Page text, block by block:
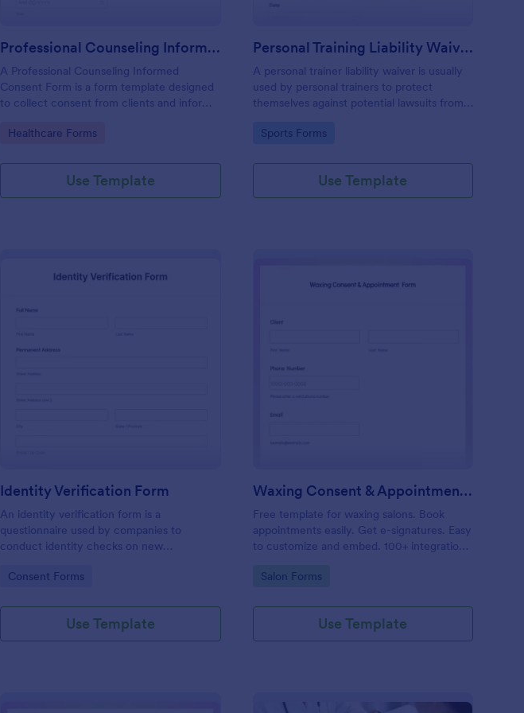
Professional Counseling Informed Consent Form
A Professional Counseling Informed
Consent Form is a form template designed
to collect consent from clients and inform
involved in professional counseling services
Go to Category:
Healthcare Forms
Use Template
Personal Training Liability Waiver
A personal trainer liability waiver is usually
used by personal trainers to protect
themselves against potential lawsuits from
Go to Category:
Sports Forms
Use Template
Identity Verification Form
An identity verification form is a
questionnaire used by companies to
conduct identity checks on new
Go to Category:
Consent Forms
Use Template
Waxing Consent & Appointment Form
Free template for waxing salons. Book
appointments easily. Get e-signatures. Easy
to customize and embed. 100+ integrations,
Go to Category:
Salon Forms
Use Template